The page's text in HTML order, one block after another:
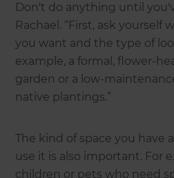
Don't do anything until
Rachael. “First, ask yourself
you want and the type of
example, a formal, flower-
garden or a low-
native plantings.”
The kind of space you have
use it is also important. For
children or pets who need